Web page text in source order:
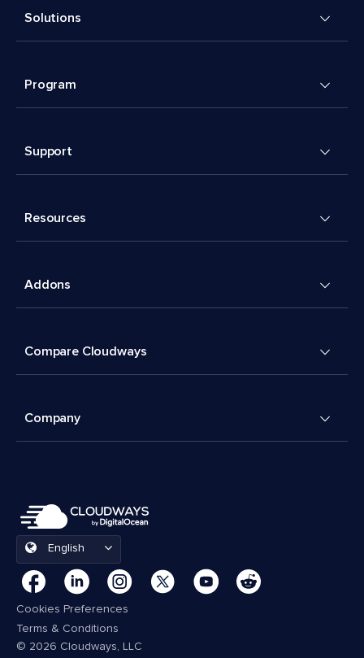
Solutions
Program
Support
Resources
Addons
Compare Cloudways
Company
English
Cookies Preferences
Terms & Conditions
© 2026 Cloudways, LLC